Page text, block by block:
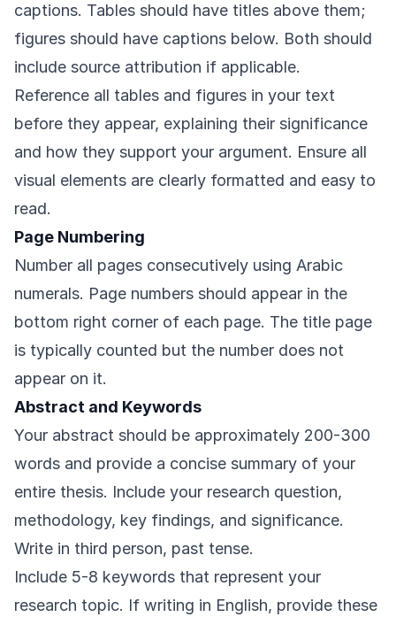
captions. Tables should have titles above them;
figures should have captions below. Both should
include source attribution if applicable.
Reference all tables and figures in your text
before they appear, explaining their significance
and how they support your argument. Ensure all
visual elements are clearly formatted and easy to
read.
Page Numbering
Number all pages consecutively using Arabic
numerals. Page numbers should appear in the
bottom right corner of each page. The title page
is typically counted but the number does not
appear on it.
Abstract and Keywords
Your abstract should be approximately 200-300
words and provide a concise summary of your
entire thesis. Include your research question,
methodology, key findings, and significance.
Write in third person, past tense.
Include 5-8 keywords that represent your
research topic. If writing in English, provide these